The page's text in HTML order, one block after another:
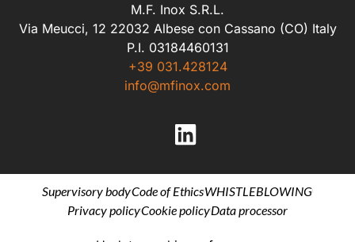
M.F. Inox S.R.L.
Via Meucci, 12 22032 Albese con Cassano (CO) Italy
P.I. 03184460131
+39 031.428124
info@mfinox.com
Supervisory bodyCode of EthicsWHISTLEBLOWING
Privacy policyCookie policyData processor